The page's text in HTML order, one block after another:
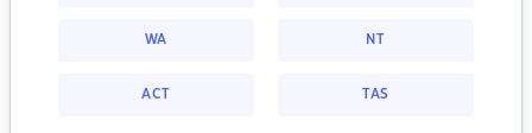
WA NT
ACT TAS